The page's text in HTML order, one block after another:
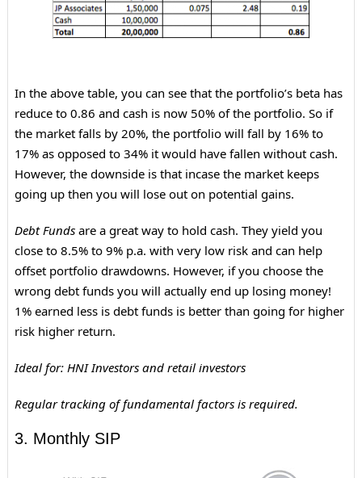
In the above table, you can see that the portfolio’s beta has
reduce to 0.86 and cash is now 50% of the portfolio. So if
the market falls by 20%, the portfolio will fall by 16% to
17% as opposed to 34% it would have fallen without cash.
However, the downside is that incase the market keeps
going up then you will lose out on potential gains.
Debt Fundsare a great way to hold cash. They yield you
close to 8.5% to 9% p.a. with very low risk and can help
offset portfolio drawdowns. However, if you choose the
wrong debt funds you will actually end up losing money!
1% earned less is debt funds is better than going for higher
risk higher return.
Ideal for: HNI Investors and retail investors
Regular tracking of fundamental factors is required.
3. Monthly SIP